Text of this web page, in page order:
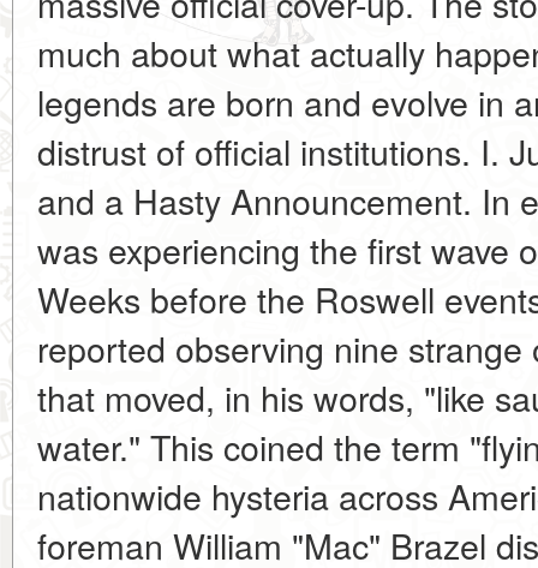
much about what actually
legends are born and evolve in
distrust of official institutions. I.
and a Hasty Announcement. In
was experiencing the first wave
Weeks before the Roswell
reported observing nine
that moved, in his words, "like
water." This coined the term
nationwide hysteria across
foreman William "Mac" Brazel